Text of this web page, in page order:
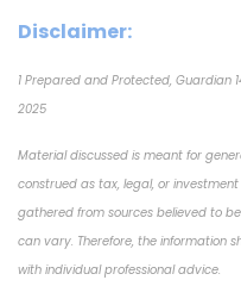
Disclaimer:
1 Prepared and Protected, Guardian
2025
Material discussed is meant for
construed as tax, legal, or
gathered from sources believed to
can vary. Therefore, the information
with individual professional advice.